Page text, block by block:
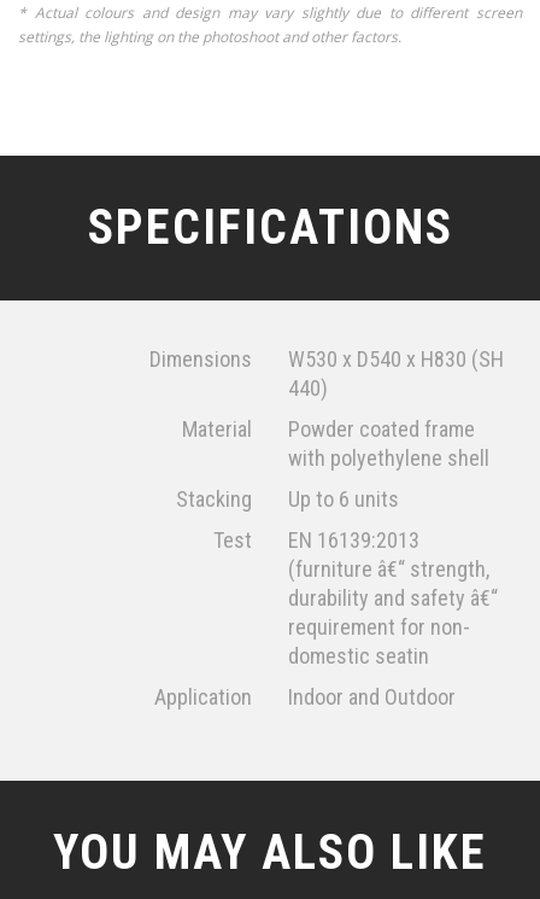
* Actual colours and design may vary slightly due to different screen
settings, the lighting on the photoshoot and other factors.
SPECIFICATIONS
Dimensions
W530 x D540 x H830 (SH
440)
Material
Powder coated frame
with polyethylene shell
Stacking
Up to 6 units
Test
EN 16139:2013
(furniture â€“ strength,
durability and safety â€“
requirement for non-
domestic seatin
Application
Indoor and Outdoor
YOU MAY ALSO LIKE